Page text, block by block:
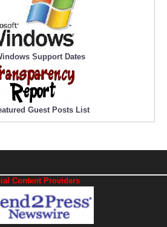
Support Dates
Guest Posts List
Content Providers